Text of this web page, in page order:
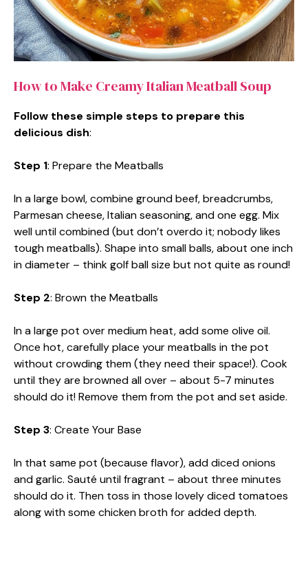
How to Make Creamy Italian Meatball Soup
Follow these simple steps to prepare this
delicious dish:
Step 1: Prepare the Meatballs
In a large bowl, combine ground beef, breadcrumbs,
Parmesan cheese, Italian seasoning, and one egg. Mix
well until combined (but don’t overdo it; nobody likes
tough meatballs). Shape into small balls, about one inch
in diameter – think golf ball size but not quite as round!
Step 2: Brown the Meatballs
In a large pot over medium heat, add some olive oil.
Once hot, carefully place your meatballs in the pot
without crowding them (they need their space!). Cook
until they are browned all over – about 5-7 minutes
should do it! Remove them from the pot and set aside.
Step 3: Create Your Base
In that same pot (because flavor), add diced onions
and garlic. Sauté until fragrant – about three minutes
should do it. Then toss in those lovely diced tomatoes
along with some chicken broth for added depth.